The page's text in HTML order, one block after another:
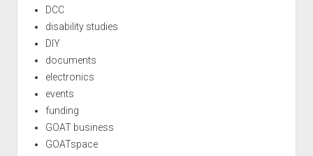
DCC
disability studies
DIY
documents
electronics
events
funding
GOAT business
GOATspace